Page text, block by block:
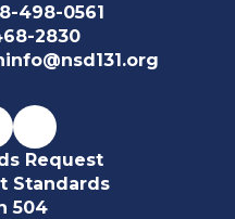
498-0561
2830
Request
Standards
504